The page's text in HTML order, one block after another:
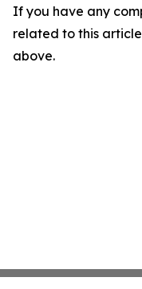
If you have any
related to this
above.